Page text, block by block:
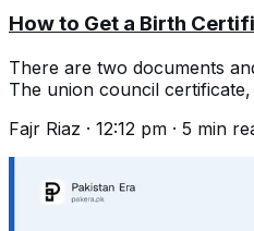
How to Get a Birth
There are two documents
The union council
Fajr Riaz · 12:12 pm · 5 min